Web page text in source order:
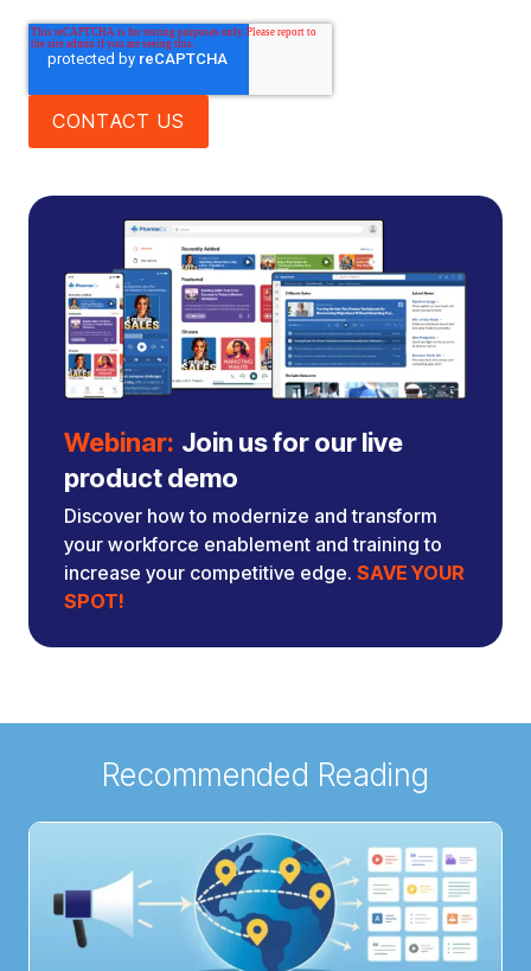
Webinar: Join us for our live
product demo
Discover how to modernize and transform
your workforce enablement and training to
increase your competitive edge. SAVE YOUR
SPOT!
Recommended Reading